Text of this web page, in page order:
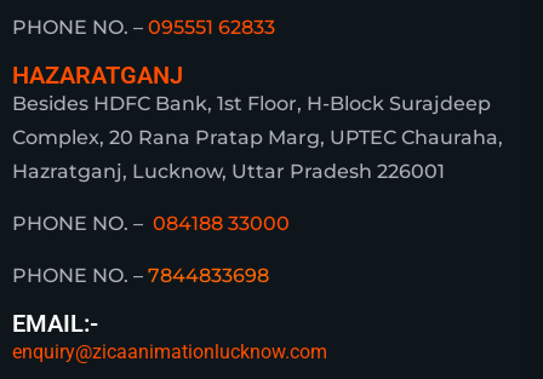
PHONE NO. – 095551 62833
HAZARATGANJ
Besides HDFC Bank, 1st Floor, H-Block Surajdeep
Complex, 20 Rana Pratap Marg, UPTEC Chauraha,
Hazratganj, Lucknow, Uttar Pradesh 226001
PHONE NO. – 084188 33000
PHONE NO. – 7844833698
EMAIL:-
enquiry@zicaanimationlucknow.com